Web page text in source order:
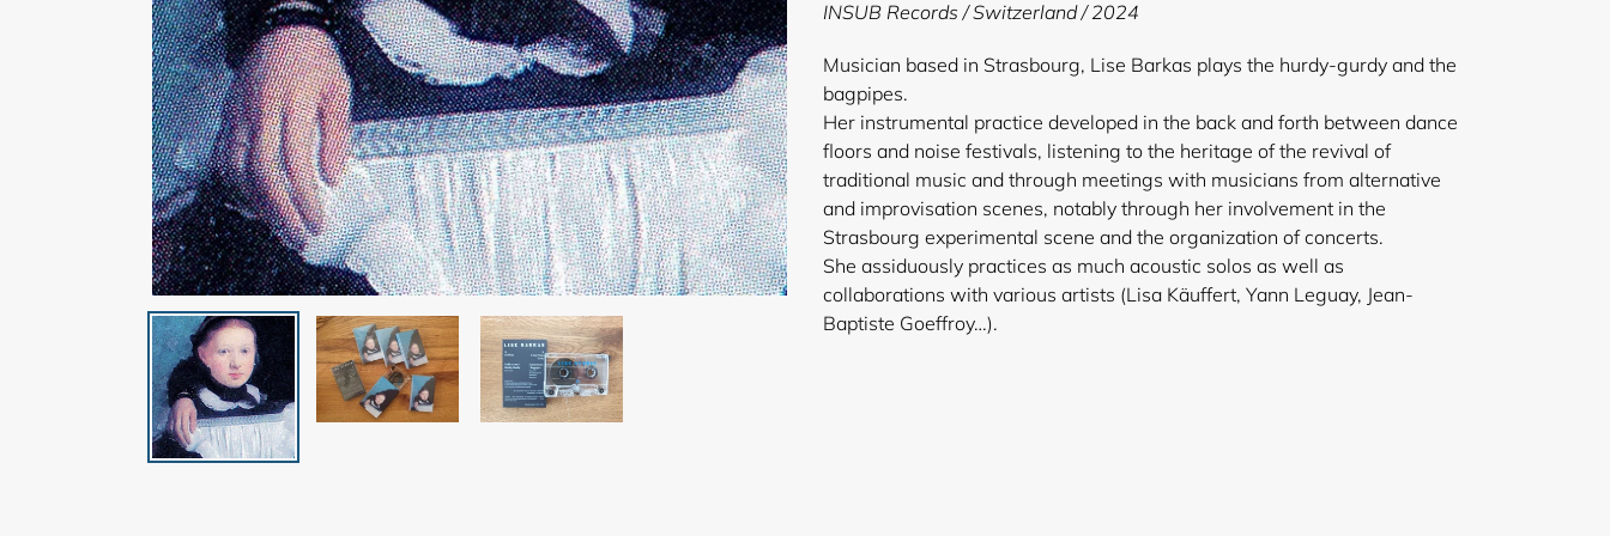
your
cart
INSUB Records / Switzerland / 2024
Musician based in Strasbourg, Lise Barkas plays the hurdy-gurdy and the
bagpipes.
Her instrumental practice developed in the back and forth between dance
floors and noise festivals, listening to the heritage of the revival of
traditional music and through meetings with musicians from alternative
and improvisation scenes, notably through her involvement in the
Strasbourg experimental scene and the organization of concerts.
She assiduously practices as much acoustic solos as well as
collaborations with various artists (Lisa Käuffert, Yann Leguay, Jean-
Baptiste Goeffroy…).